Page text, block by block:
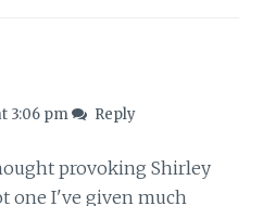
3:06 pm Reply
provoking Shirley
one I've given much